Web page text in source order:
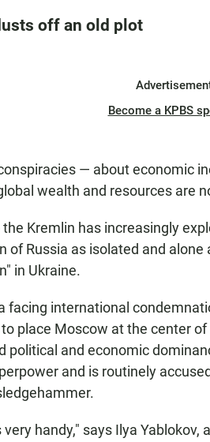
off an old plot
Become a KPBS
— about economic
wealth and resources are
Kremlin has increasingly
of Russia as isolated and
in Ukraine.
facing international
place Moscow at the center
political and economic
and is routinely
handy," says Ilya Yablokov,